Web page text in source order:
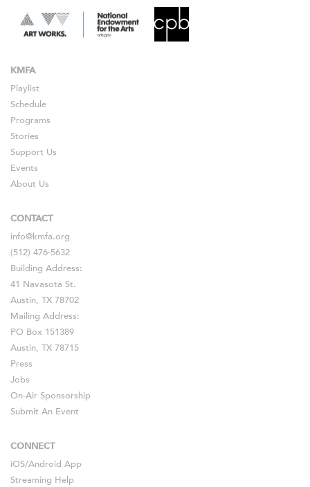
KMFA
Playlist
Schedule
Programs
Stories
Support Us
Events
About Us
CONTACT
info@kmfa.org
(512) 476-5632
Building Address:
41 Navasota St.
Austin, TX 78702
Mailing Address:
PO Box 151389
Austin, TX 78715
Press
Jobs
On-Air Sponsorship
Submit An Event
CONNECT
iOS/Android App
Streaming Help